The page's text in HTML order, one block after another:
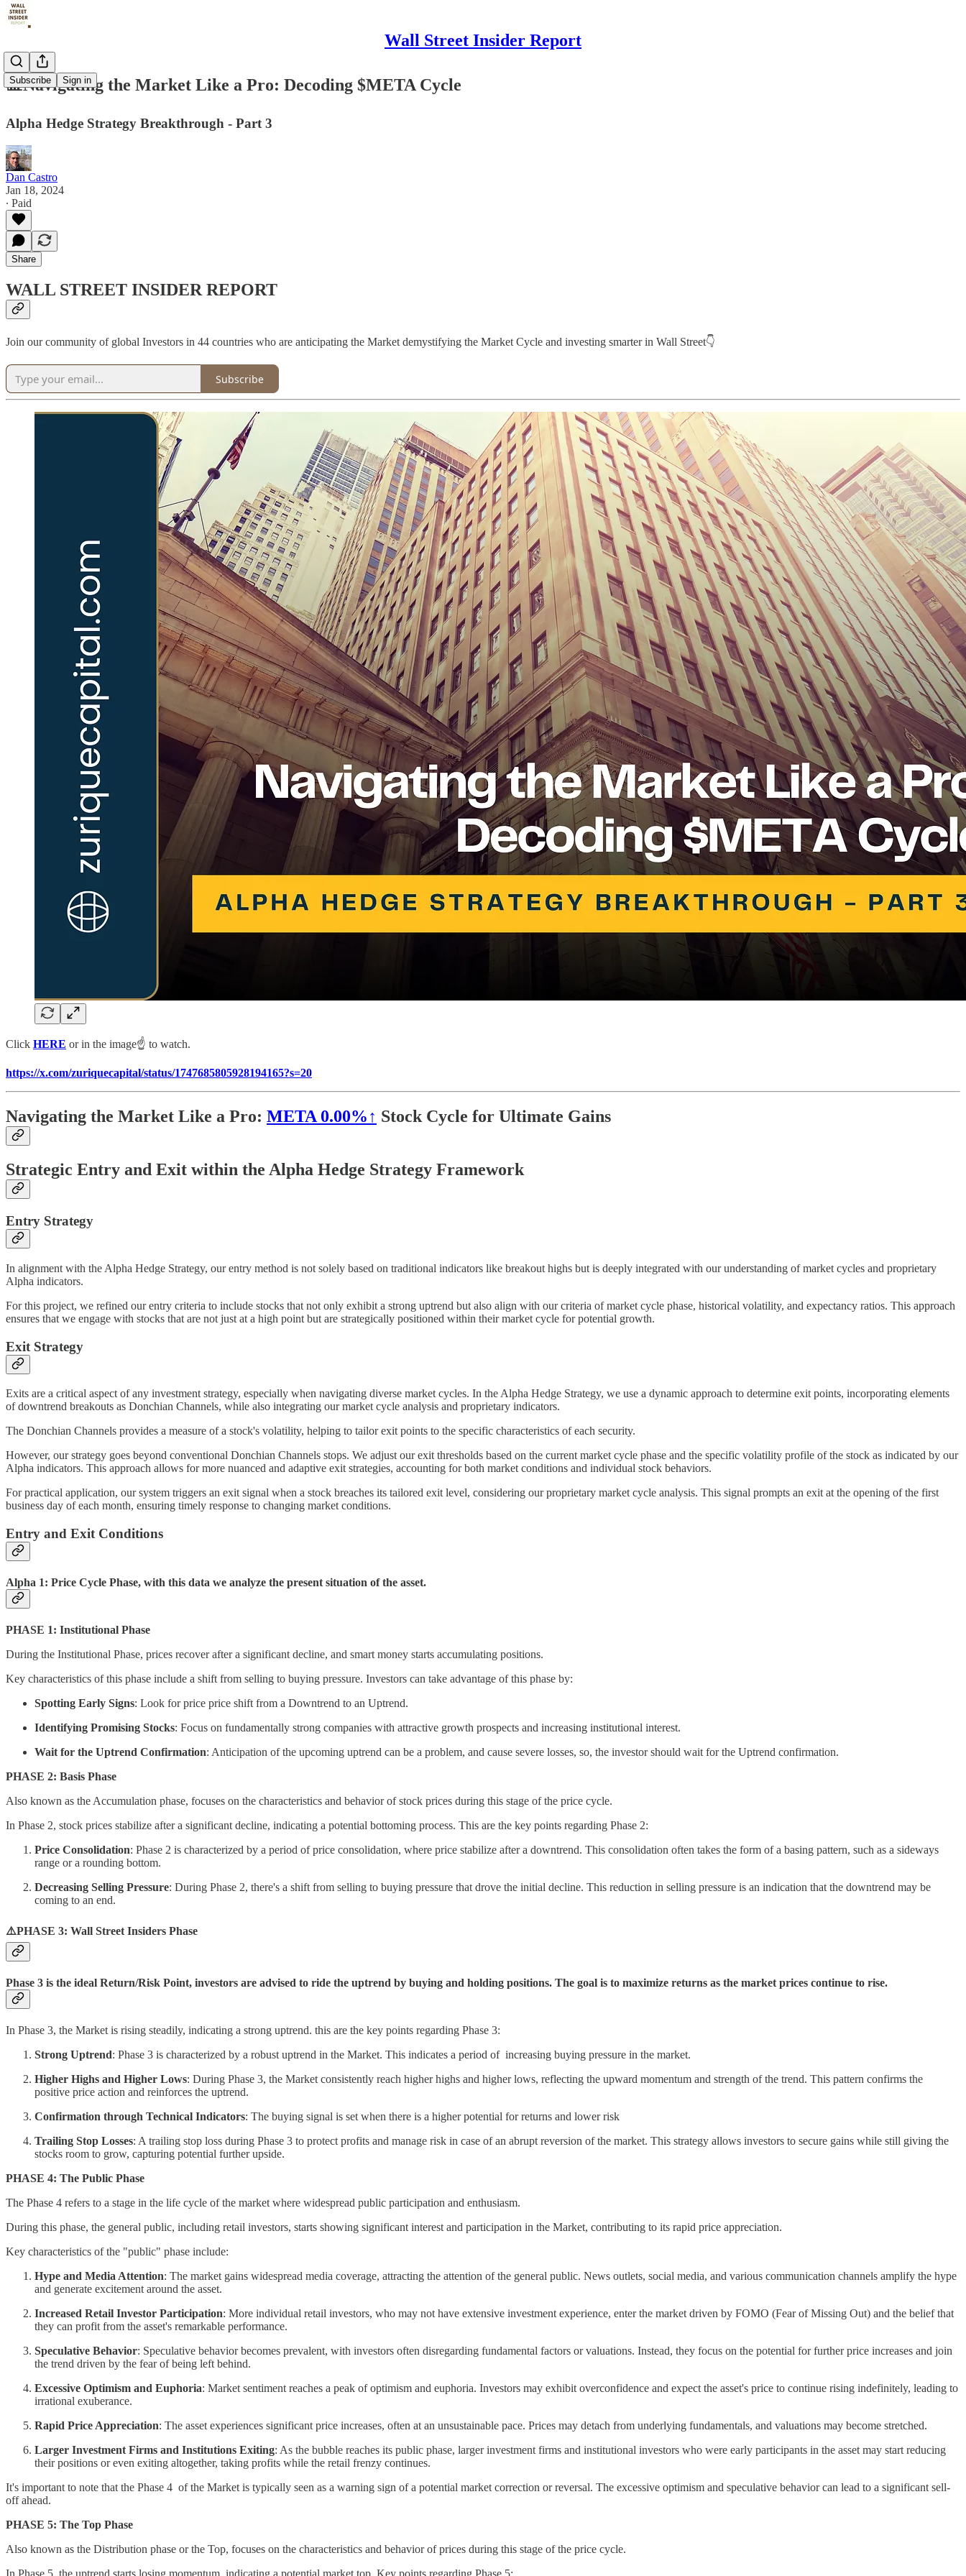
Wall Street Insider Report
Subscribe Sign in
📊Navigating the Market Like a Pro: Decoding $META Cycle
Alpha Hedge Strategy Breakthrough - Part 3
Dan Castro
Jan 18, 2024
∙ Paid
Share
WALL STREET INSIDER REPORT
Join our community of global Investors in 44 countries who are anticipating the Market demystifying the Market Cycle and investing smarter in Wall Street👇
Subscribe
Click HERE or in the image☝️ to watch.
https://x.com/zuriquecapital/status/1747685805928194165?s=20
Navigating the Market Like a Pro: META0.00%↑ Stock Cycle for Ultimate Gains
Strategic Entry and Exit within the Alpha Hedge Strategy Framework
Entry Strategy
In alignment with the Alpha Hedge Strategy, our entry method is not solely based on traditional indicators like breakout highs but is deeply integrated with our understanding of market cycles and proprietary
Alpha indicators.
For this project, we refined our entry criteria to include stocks that not only exhibit a strong uptrend but also align with our criteria of market cycle phase, historical volatility, and expectancy ratios. This approach
ensures that we engage with stocks that are not just at a high point but are strategically positioned within their market cycle for potential growth.
Exit Strategy
Exits are a critical aspect of any investment strategy, especially when navigating diverse market cycles. In the Alpha Hedge Strategy, we use a dynamic approach to determine exit points, incorporating elements
of downtrend breakouts as Donchian Channels, while also integrating our market cycle analysis and proprietary indicators.
The Donchian Channels provides a measure of a stock's volatility, helping to tailor exit points to the specific characteristics of each security.
However, our strategy goes beyond conventional Donchian Channels stops. We adjust our exit thresholds based on the current market cycle phase and the specific volatility profile of the stock as indicated by our
Alpha indicators. This approach allows for more nuanced and adaptive exit strategies, accounting for both market conditions and individual stock behaviors.
For practical application, our system triggers an exit signal when a stock breaches its tailored exit level, considering our proprietary market cycle analysis. This signal prompts an exit at the opening of the first
business day of each month, ensuring timely response to changing market conditions.
Entry and Exit Conditions
Alpha 1: Price Cycle Phase, with this data we analyze the present situation of the asset.
PHASE 1: Institutional Phase
During the Institutional Phase, prices recover after a significant decline, and smart money starts accumulating positions.
Key characteristics of this phase include a shift from selling to buying pressure. Investors can take advantage of this phase by:
Spotting Early Signs: Look for price price shift from a Downtrend to an Uptrend.
Identifying Promising Stocks: Focus on fundamentally strong companies with attractive growth prospects and increasing institutional interest.
Wait for the Uptrend Confirmation: Anticipation of the upcoming uptrend can be a problem, and cause severe losses, so, the investor should wait for the Uptrend confirmation.
PHASE 2: Basis Phase
Also known as the Accumulation phase, focuses on the characteristics and behavior of stock prices during this stage of the price cycle.
In Phase 2, stock prices stabilize after a significant decline, indicating a potential bottoming process. This are the key points regarding Phase 2:
Price Consolidation: Phase 2 is characterized by a period of price consolidation, where price stabilize after a downtrend. This consolidation often takes the form of a basing pattern, such as a sideways
range or a rounding bottom.
Decreasing Selling Pressure: During Phase 2, there's a shift from selling to buying pressure that drove the initial decline. This reduction in selling pressure is an indication that the downtrend may be
coming to an end.
⚠️PHASE 3: Wall Street Insiders Phase
Phase 3 is the ideal Return/Risk Point, investors are advised to ride the uptrend by buying and holding positions. The goal is to maximize returns as the market prices continue to rise.
In Phase 3, the Market is rising steadily, indicating a strong uptrend. this are the key points regarding Phase 3:
Strong Uptrend: Phase 3 is characterized by a robust uptrend in the Market. This indicates a period of increasing buying pressure in the market.
Higher Highs and Higher Lows: During Phase 3, the Market consistently reach higher highs and higher lows, reflecting the upward momentum and strength of the trend. This pattern confirms the
positive price action and reinforces the uptrend.
Confirmation through Technical Indicators: The buying signal is set when there is a higher potential for returns and lower risk
Trailing Stop Losses: A trailing stop loss during Phase 3 to protect profits and manage risk in case of an abrupt reversion of the market. This strategy allows investors to secure gains while still giving the
stocks room to grow, capturing potential further upside.
PHASE 4: The Public Phase
The Phase 4 refers to a stage in the life cycle of the market where widespread public participation and enthusiasm.
During this phase, the general public, including retail investors, starts showing significant interest and participation in the Market, contributing to its rapid price appreciation.
Key characteristics of the "public" phase include:
Hype and Media Attention: The market gains widespread media coverage, attracting the attention of the general public. News outlets, social media, and various communication channels amplify the hype
and generate excitement around the asset.
Increased Retail Investor Participation: More individual retail investors, who may not have extensive investment experience, enter the market driven by FOMO (Fear of Missing Out) and the belief that
they can profit from the asset's remarkable performance.
Speculative Behavior: Speculative behavior becomes prevalent, with investors often disregarding fundamental factors or valuations. Instead, they focus on the potential for further price increases and join
the trend driven by the fear of being left behind.
Excessive Optimism and Euphoria: Market sentiment reaches a peak of optimism and euphoria. Investors may exhibit overconfidence and expect the asset's price to continue rising indefinitely, leading to
irrational exuberance.
Rapid Price Appreciation: The asset experiences significant price increases, often at an unsustainable pace. Prices may detach from underlying fundamentals, and valuations may become stretched.
Larger Investment Firms and Institutions Exiting: As the bubble reaches its public phase, larger investment firms and institutional investors who were early participants in the asset may start reducing
their positions or even exiting altogether, taking profits while the retail frenzy continues.
It's important to note that the Phase 4 of the Market is typically seen as a warning sign of a potential market correction or reversal. The excessive optimism and speculative behavior can lead to a significant sell-
off ahead.
PHASE 5: The Top Phase
Also known as the Distribution phase or the Top, focuses on the characteristics and behavior of prices during this stage of the price cycle.